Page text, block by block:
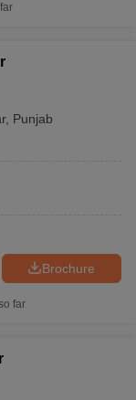
, Punjab
Brochure
far